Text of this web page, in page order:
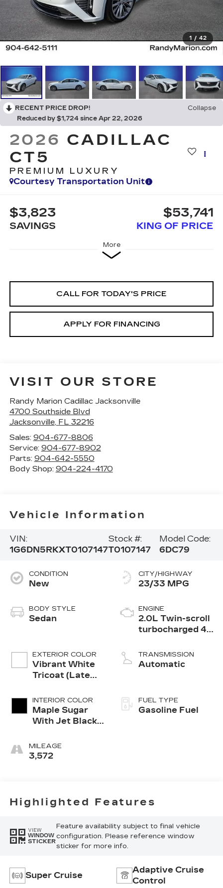
1 / 42
RECENT PRICE DROP!
Collapse
Reduced by $1,724 since Apr 22, 2026
2026 CADILLAC
CT5
PREMIUM LUXURY
Courtesy Transportation Unit
$3,823
SAVINGS
$53,741
KING OF PRICE
More
CALL FOR TODAY'S PRICE
APPLY FOR FINANCING
VISIT OUR STORE
Randy Marion Cadillac Jacksonville
4700 Southside Blvd
Jacksonville, FL 32216
Sales: 904-677-8806
Service: 904-677-8902
Parts: 904-642-5550
Body Shop: 904-224-4170
Vehicle Information
VIN:
1G6DN5RKXT0107147
Stock #:
T0107147
Model Code:
6DC79
CONDITION
New
BODY STYLE
Sedan
EXTERIOR COLOR
Vibrant White
Tricoat (Late
INTERIOR COLOR
Maple Sugar
With Jet Black
Leather
Seating
MILEAGE
3,572
CITY/HIGHWAY
23/33 MPG
ENGINE
2.0L Twin-scroll
turbocharged 4-
TRANSMISSION
Automatic
FUEL TYPE
Gasoline Fuel
Highlighted Features
VIEW
WINDOW
STICKER
Feature availability subject to final vehicle
configuration. Please reference window
sticker for more info.
Super Cruise
Adaptive Cruise
Control